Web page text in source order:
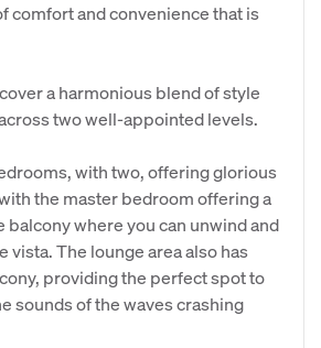
comfort and convenience that is
a harmonious blend of style
two well-appointed levels.
with two, offering glorious
the master bedroom offering a
balcony where you can unwind and
vista. The lounge area also has
providing the perfect spot to
sounds of the waves crashing